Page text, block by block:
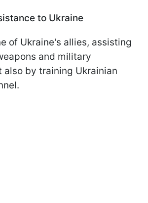
to Ukraine
of Ukraine's allies, assisting
and military
also by training Ukrainian